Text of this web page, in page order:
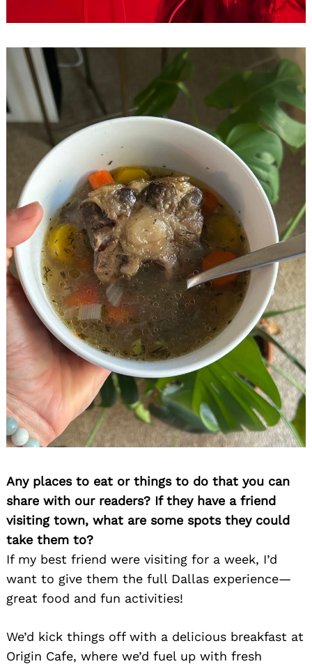
Any places to eat or things to do that you can
share with our readers? If they have a friend
visiting town, what are some spots they could
take them to?
If my best friend were visiting for a week, I’d
want to give them the full Dallas experience—
great food and fun activities!
We’d kick things off with a delicious breakfast at
Origin Cafe, where we’d fuel up with fresh
for: